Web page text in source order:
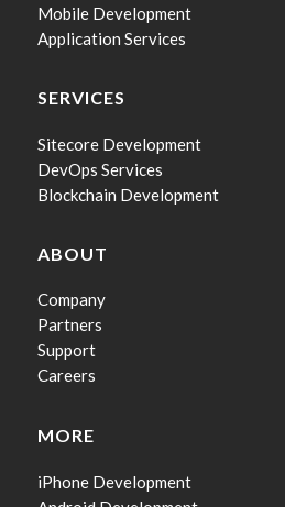
Mobile Development
Application Services
SERVICES
Sitecore Development
DevOps Services
Blockchain Development
ABOUT
Company
Partners
Support
Careers
MORE
iPhone Development